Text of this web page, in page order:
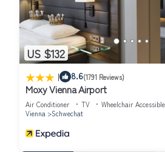
US $132
| 8.6(1791 Reviews)
Moxy Vienna Airport
Air Conditioner TV
Wheelchair Accessible
Vienna
Schwechat